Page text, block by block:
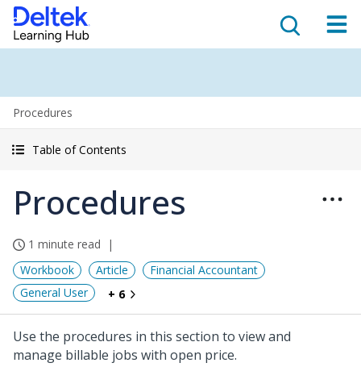
Procedures
Table of Contents
Procedures
1 minute read
Workbook
Article
Financial Accountant
General User
+ 6
Use the procedures in this section to view and
manage billable jobs with open price.